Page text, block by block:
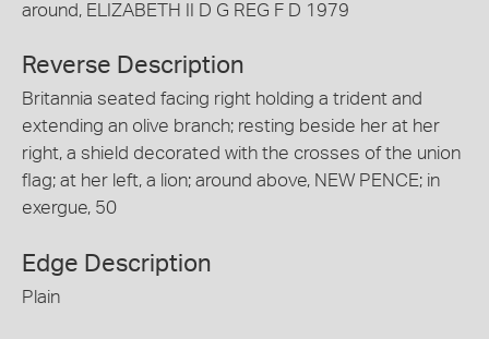
around, ELIZABETH II D G REG F D 1979
Reverse Description
Britannia seated facing right holding a trident and
extending an olive branch; resting beside her at her
right, a shield decorated with the crosses of the union
flag; at her left, a lion; around above, NEW PENCE; in
exergue, 50
Edge Description
Plain